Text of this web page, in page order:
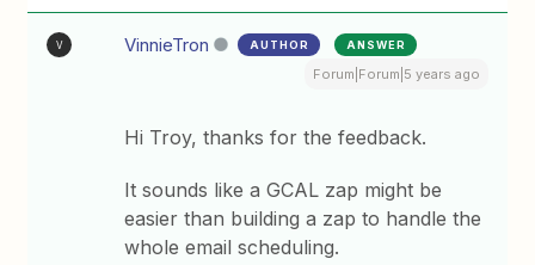
V VinnieTron AUTHOR ANSWER
Forum|Forum|5 years ago
Hi Troy, thanks for the feedback.
It sounds like a GCAL zap might be
easier than building a zap to handle the
whole email scheduling.